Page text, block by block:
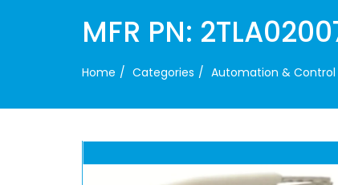
MFR PN:
Home Categories Automation & Control